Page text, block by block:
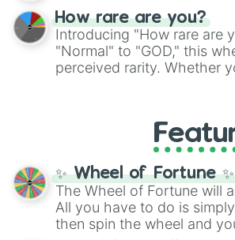
How rare are you?
Introducing "How rare are
"Normal" to "GOD," this
perceived rarity. Whether
✨ Wheel of Fortune ✨
The Wheel of Fortune will
All you have to do is
then spin the wheel and